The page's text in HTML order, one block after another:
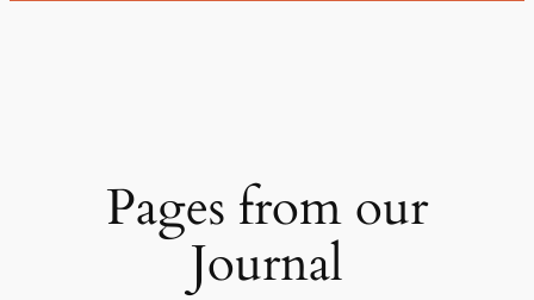
Pages from our
Journal